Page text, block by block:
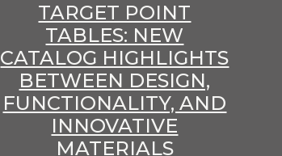
TARGET POINT
TABLES: NEW
CATALOG HIGHLIGHTS
BETWEEN DESIGN,
FUNCTIONALITY, AND
INNOVATIVE
MATERIALS